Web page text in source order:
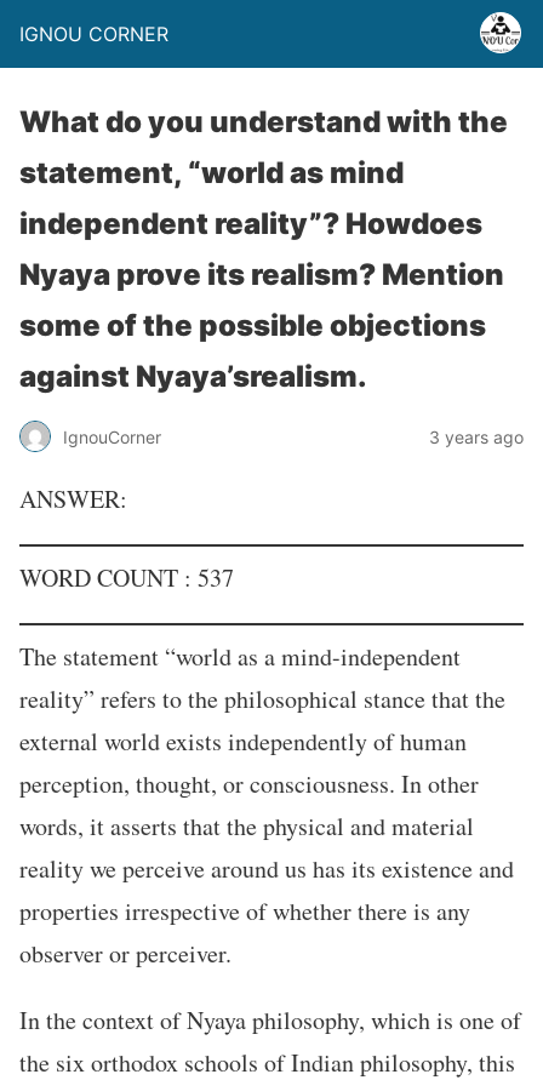
IGNOU CORNER
What do you understand with the
statement, “world as mind
independent reality”? Howdoes
Nyaya prove its realism? Mention
some of the possible objections
against Nyaya’srealism.
IgnouCorner 3 years ago
ANSWER:
WORD COUNT : 537
The statement “world as a mind-independent
reality” refers to the philosophical stance that the
external world exists independently of human
perception, thought, or consciousness. In other
words, it asserts that the physical and material
reality we perceive around us has its existence and
properties irrespective of whether there is any
observer or perceiver.
In the context of Nyaya philosophy, which is one of
the six orthodox schools of Indian philosophy, this